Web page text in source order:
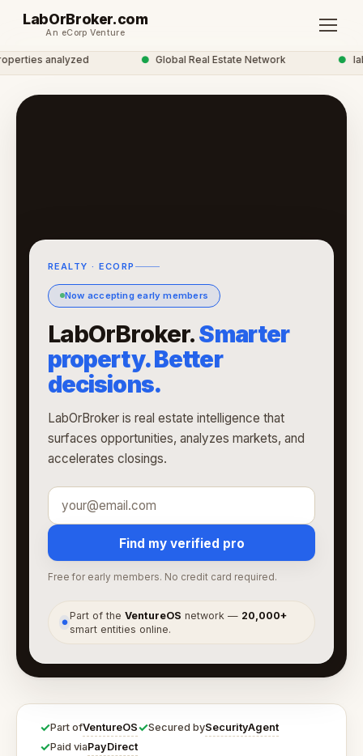
LabOrBroker.com
An eCorp Venture
analyzed Global Real Estate Network
REALTY · ECORP
Now accepting early members
LabOrBroker.Smarter
property. Better
decisions.
LabOrBroker is real estate intelligence that
surfaces opportunities, analyzes markets, and
accelerates closings.
Find my verified pro
Free for early members. No credit card required.
●
Part of theVentureOS network — 20,000+
smart entities online.
✓Part ofVentureOS✓Secured bySecurityAgent
✓Paid viaPayDirect